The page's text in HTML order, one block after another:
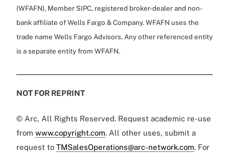
(WFAFN), Member SIPC, registered broker-dealer and non-
bank affiliate of Wells Fargo & Company. WFAFN uses the
trade name Wells Fargo Advisors. Any other referenced entity
is a separate entity from WFAFN.
NOT FOR REPRINT
© Arc, All Rights Reserved. Request academic re-use
from www.copyright.com. All other uses, submit a
request to TMSalesOperations@arc-network.com. For